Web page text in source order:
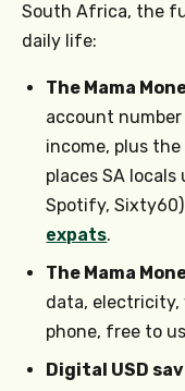
South Africa, the
daily life:
The Mama
account
income, plus
places SA locals
Spotify,
expats.
The Mama
data, electricity,
phone, free to
Digital USD